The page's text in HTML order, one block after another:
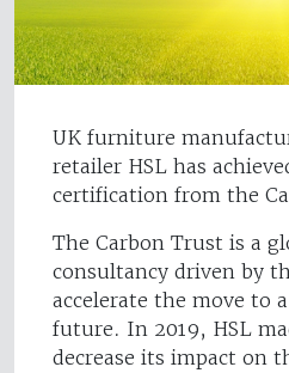
UK furniture
retailer HSL has
certification from the
The Carbon Trust is a
consultancy driven by
accelerate the move to
future. In 2019, HSL
decrease its impact on